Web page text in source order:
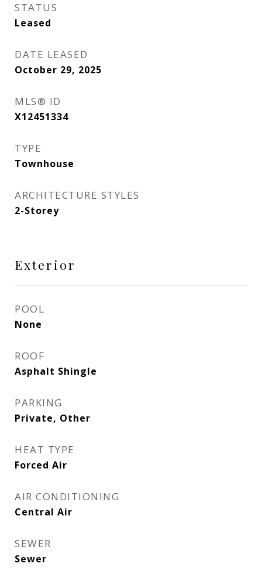
STATUS
Leased
DATE LEASED
October 29, 2025
MLS® ID
X12451334
TYPE
Townhouse
ARCHITECTURE STYLES
2-Storey
Exterior
POOL
None
ROOF
Asphalt Shingle
PARKING
Private, Other
HEAT TYPE
Forced Air
AIR CONDITIONING
Central Air
SEWER
Sewer